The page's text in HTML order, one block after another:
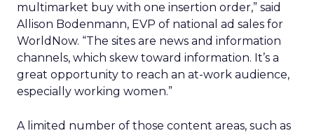
multimarket buy with one insertion order,” said
Allison Bodenmann, EVP of national ad sales for
WorldNow. “The sites are news and information
channels, which skew toward information. It’s a
great opportunity to reach an at-work audience,
especially working women.”
A limited number of those content areas, such as